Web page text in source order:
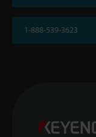
1-888-539-3623